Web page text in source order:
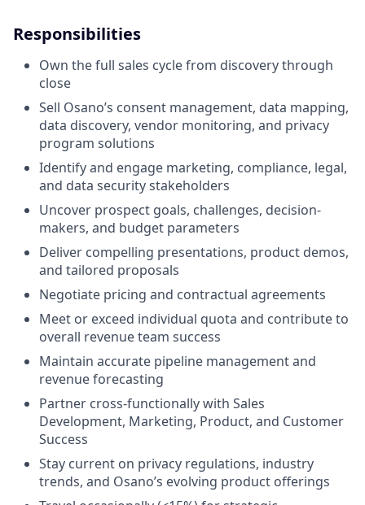
Responsibilities
Own the full sales cycle from discovery through
close
Sell Osano’s consent management, data mapping,
data discovery, vendor monitoring, and privacy
program solutions
Identify and engage marketing, compliance, legal,
and data security stakeholders
Uncover prospect goals, challenges, decision-
makers, and budget parameters
Deliver compelling presentations, product demos,
and tailored proposals
Negotiate pricing and contractual agreements
Meet or exceed individual quota and contribute to
overall revenue team success
Maintain accurate pipeline management and
revenue forecasting
Partner cross-functionally with Sales
Development, Marketing, Product, and Customer
Success
Stay current on privacy regulations, industry
trends, and Osano’s evolving product offerings